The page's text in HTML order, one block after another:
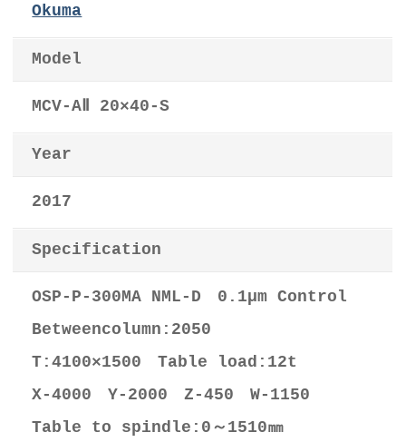
Okuma
Model
MCV-AⅡ 20×40-S
Year
2017
Specification
OSP-P-300MA NML-D 0.1μm Control
Betweencolumn:2050
T:4100×1500 Table load:12t
X-4000 Y-2000 Z-450 W-1150
Table to spindle:0～1510㎜